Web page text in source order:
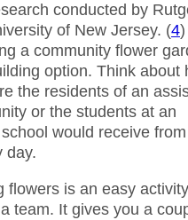
conducted by
of New Jersey. (4
a community flower
option. Think about
the residents of an
or the students at an
would receive
day.
flowers is an easy
team. It gives you a